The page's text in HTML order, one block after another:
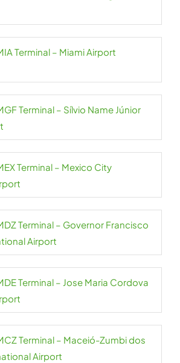
Terminal – Miami Airport
Terminal – Sílvio Name Júnior
Terminal – Mexico City
Terminal – Governor Francisco
Airport
Terminal – Jose Maria Cordova
Terminal – Maceió-Zumbi dos
Airport